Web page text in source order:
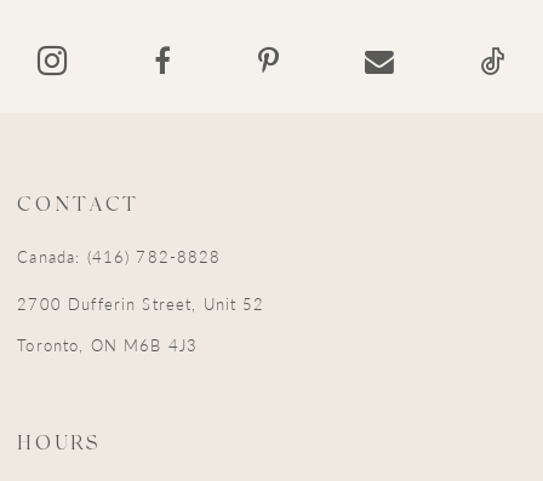
14
CONTACT
Canada: (416) 782-8828
2700 Dufferin Street, Unit 52
Toronto, ON M6B 4J3
HOURS